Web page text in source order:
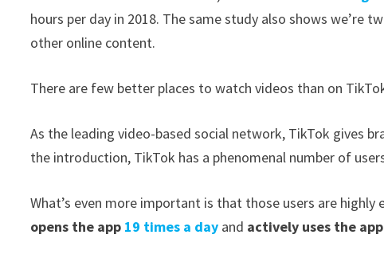
hours per day in 2018. The same study also shows we’re
other online content.
There are few better places to watch videos than on
As the leading video-based social network, TikTok gives
the introduction, TikTok has a phenomenal number of
What’s even more important is that those users are highly
opens the app 19 times a day and actively uses the